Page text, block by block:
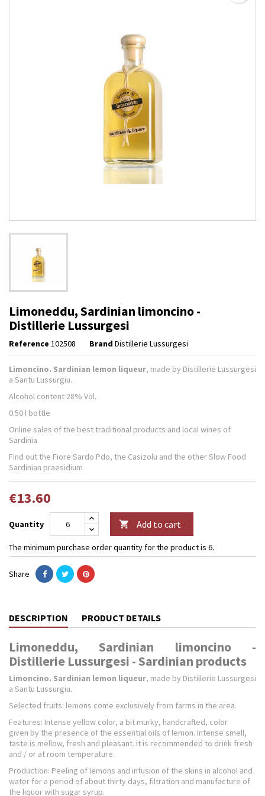
Limoneddu, Sardinian limoncino -
Distillerie Lussurgesi
Reference 102508 Brand Distillerie Lussurgesi
Limoncino. Sardinian lemon liqueur, made by Distillerie Lussurgesi
a Santu Lussurgiu.
Alcohol content 28% Vol.
0.50 l bottle
Online sales of the best traditional products and local wines of
Sardinia
Find out the Fiore Sardo Pdo, the Casizolu and the other Slow Food
Sardinian praesidium
€13.60
Quantity  Add to cart
The minimum purchase order quantity for the product is 6.
Share
DESCRIPTION PRODUCT DETAILS
Limoneddu, Sardinian limoncino -
Distillerie Lussurgesi - Sardinian products
Limoncino. Sardinian lemon liqueur, made by Distillerie Lussurgesi
a Santu Lussurgiu.
Selected fruits: lemons come exclusively from farms in the area.
Features: Intense yellow color, a bit murky, handcrafted, color
given by the presence of the essential oils of lemon. Intense smell,
taste is mellow, fresh and pleasant. it is recommended to drink fresh
and / or at room temperature.
Production: Peeling of lemons and infusion of the skins in alcohol and
water for a period of about thirty days, filtration and manufacture of
the liquor with sugar syrup.